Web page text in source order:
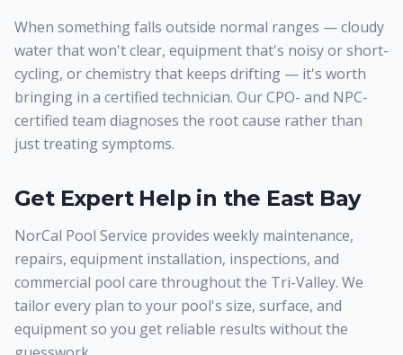
When something falls outside normal ranges — cloudy
water that won't clear, equipment that's noisy or short-
cycling, or chemistry that keeps drifting — it's worth
bringing in a certified technician. Our CPO- and NPC-
certified team diagnoses the root cause rather than
just treating symptoms.
Get Expert Help in the East Bay
NorCal Pool Service provides weekly maintenance,
repairs, equipment installation, inspections, and
commercial pool care throughout the Tri-Valley. We
tailor every plan to your pool's size, surface, and
equipment so you get reliable results without the